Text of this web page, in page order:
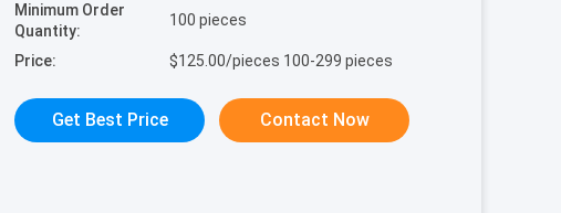
Minimum Order
Quantity:
100 pieces
Price: $125.00/pieces 100-299 pieces
Get Best Price Contact Now